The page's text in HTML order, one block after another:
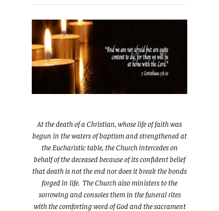
At the death of a Christian, whose life of faith was
begun in the waters of baptism and strengthened at
the Eucharistic table, the Church intercedes on
behalf of the deceased because of its confident belief
that death is not the end nor does it break the bonds
forged in life. The Church also ministers to the
sorrowing and consoles them in the funeral rites
with the comforting word of God and the sacrament